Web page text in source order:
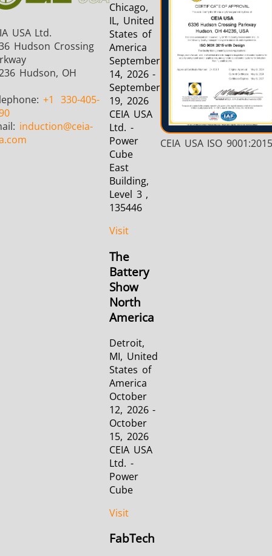
USA Ltd.
Hudson Crossing
Hudson, OH
+1
330-405-
induction@ceia-
Chicago,
IL, United
States of
America
September
14, 2026 -
September
19, 2026
CEIA USA
Ltd. -
Power
Cube
East
Building,
Level 3 ,
135446
Visit
The
Battery
Show
North
America
Detroit,
MI, United
States of
America
October
12, 2026 -
October
15, 2026
CEIA USA
Ltd. -
Power
Cube
Visit
FabTech
CEIA USA ISO 9001:2015